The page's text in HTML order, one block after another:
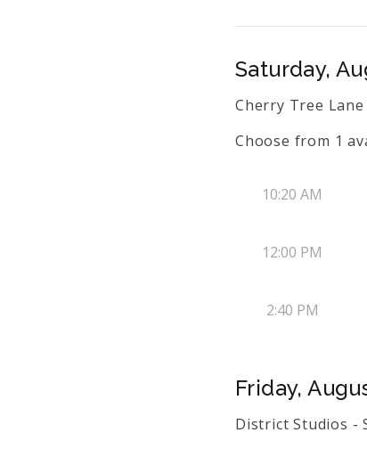
Saturday,
Cherry Tree Lane
Choose from 1
10:20 AM
12:00 PM
2:40 PM
Friday,
District Studios -